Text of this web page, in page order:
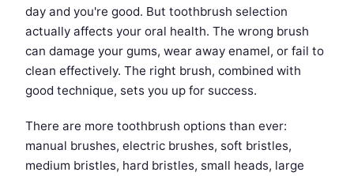
day and you're good. But toothbrush selection
actually affects your oral health. The wrong brush
can damage your gums, wear away enamel, or fail to
clean effectively. The right brush, combined with
good technique, sets you up for success.
There are more toothbrush options than ever:
manual brushes, electric brushes, soft bristles,
medium bristles, hard bristles, small heads, large